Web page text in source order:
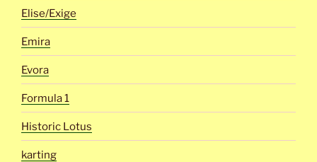
Elise/Exige
Emira
Evora
Formula 1
Historic Lotus
karting